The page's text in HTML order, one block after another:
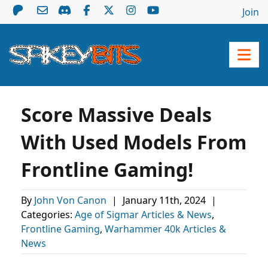
Join
Score Massive Deals
With Used Models From
Frontline Gaming!
By John Von Canon | January 11th, 2024 |
Categories: Age of Sigmar Articles & News,
Frontline Gaming, Warhammer 40k Articles &
News